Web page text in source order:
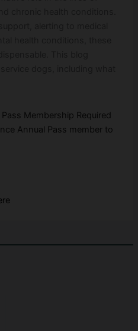
Membership Required
Annual Pass member to